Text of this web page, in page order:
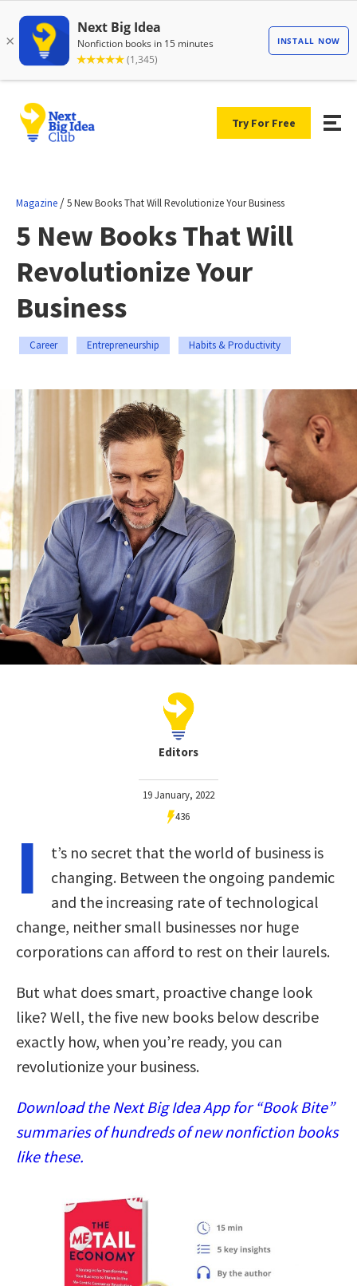
Try For Free
Magazine /5 New Books That Will Revolutionize Your Business
5 New Books That Will
Revolutionize Your
Business
Career Entrepreneurship Habits & Productivity
Editors
19 January, 2022
436
I
t’s no secret that the world of business is
changing. Between the ongoing pandemic
and the increasing rate of technological
change, neither small businesses nor huge
corporations can afford to rest on their laurels.
But what does smart, proactive change look
like? Well, the five new books below describe
exactly how, when you’re ready, you can
revolutionize your business.
Download the Next Big Idea App for “Book Bite”
summaries of hundreds of new nonfiction books
like these.